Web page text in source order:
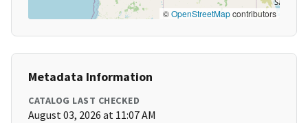
©OpenStreetMapcontributors
Metadata Information
CATALOG LAST CHECKED
August 03, 2026 at 11:07 AM